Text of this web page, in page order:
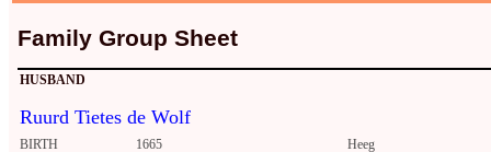
Family Group Sheet
HUSBAND
Ruurd Tietes de Wolf
BIRTH 1665
Heeg